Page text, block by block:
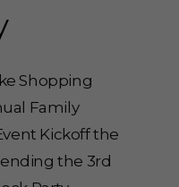
Shopping
Family
Kickoff the
the 3rd